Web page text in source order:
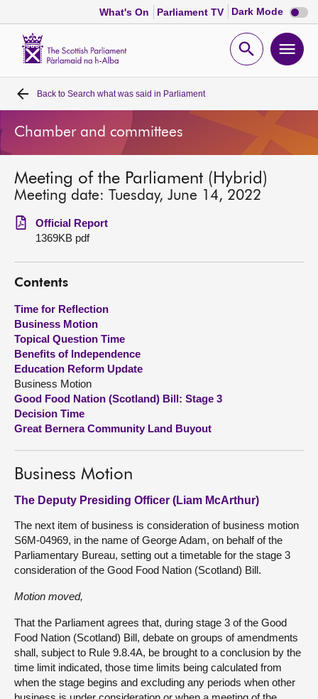
What's On Parliament TV Dark Mode Dark
mode
Open
Home
Bills and laws
MSPs
Chamber and committees
Get involved
Visit
About
Contact us
Back to Search what was said in Parliament
Chamber and committees
Meeting of the Parliament (Hybrid)
Meeting date: Tuesday, June 14, 2022
Official Report
1369KB pdf
Contents
Time for Reflection
Business Motion
Topical Question Time
Benefits of Independence
Education Reform Update
Business Motion
Good Food Nation (Scotland) Bill: Stage 3
Decision Time
Great Bernera Community Land Buyout
Business Motion
The Deputy Presiding Officer (Liam McArthur)
The next item of business is consideration of business motion
S6M-04969, in the name of George Adam, on behalf of the
Parliamentary Bureau, setting out a timetable for the stage 3
consideration of the Good Food Nation (Scotland) Bill.
Motion moved,
That the Parliament agrees that, during stage 3 of the Good
Food Nation (Scotland) Bill, debate on groups of amendments
shall, subject to Rule 9.8.4A, be brought to a conclusion by the
time limit indicated, those time limits being calculated from
when the stage begins and excluding any periods when other